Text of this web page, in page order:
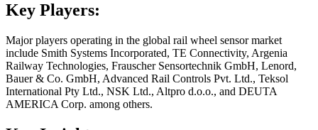
Key Players:
Major players operating in the global rail wheel sensor market
include Smith Systems Incorporated, TE Connectivity, Argenia
Railway Technologies, Frauscher Sensortechnik GmbH, Lenord,
Bauer & Co. GmbH, Advanced Rail Controls Pvt. Ltd., Teksol
International Pty Ltd., NSK Ltd., Altpro d.o.o., and DEUTA
AMERICA Corp. among others.